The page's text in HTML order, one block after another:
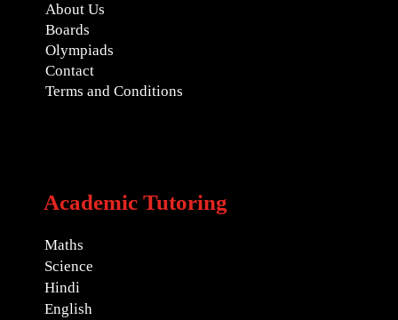
About Us
Boards
Olympiads
Contact
Terms and Conditions
Academic Tutoring
Maths
Science
Hindi
English